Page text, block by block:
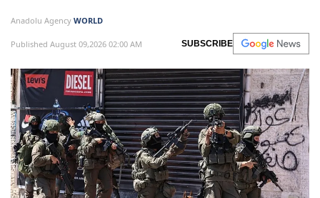
Anadolu Agency WORLD
Published August 09,2026 02:00 AM SUBSCRIBE